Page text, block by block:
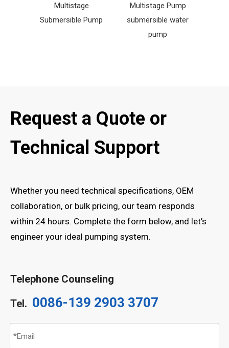
Multistage
Submersible Pump
Multistage Pump
submersible water
pump
Request a Quote or
Technical Support
Whether you need technical specifications, OEM
collaboration, or bulk pricing, our team responds
within 24 hours. Complete the form below, and let’s
engineer your ideal pumping system.
Telephone Counseling
Tel. 0086-139 2903 3707